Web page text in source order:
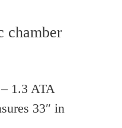
chamber
1.3 ATA
33″ in